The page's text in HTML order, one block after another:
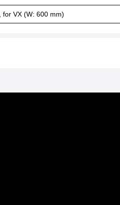
for VX (W: 600 mm)